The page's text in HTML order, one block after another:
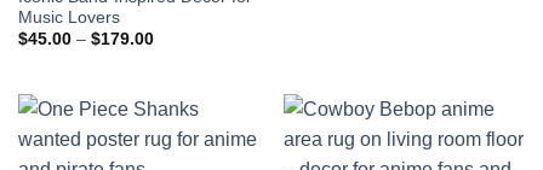
Music Lovers
$45.00 – $179.00Price
$179.00